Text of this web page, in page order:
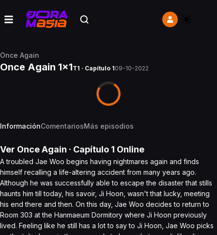
Once Again
Once Again 1x1T1 · Capítulo 109-10-2022
InformaciónComentariosMás episodios
Ver Once Again · Capítulo 1 Online
A troubled Jae Woo begins having nightmares again and finds
himself recalling a life-altering accident from many years ago.
Although he was successfully able to escape the disaster that stills
haunts him till today, his savoir, Ji Hoon, wasn't that lucky, meeting
his end there and then. On this day, Jae Woo decides to return to
Room 303 at the Hanmaeum Dormitory where Ji Hoon previously
lived. Feeling like he still has a lot to say to Ji Hoon, Jae Woo picks